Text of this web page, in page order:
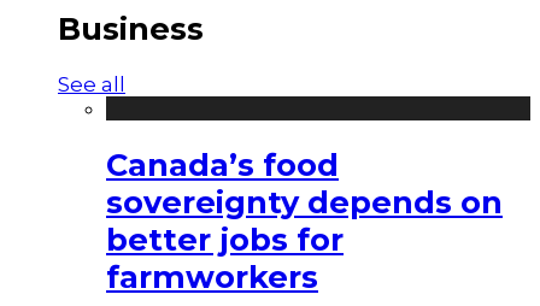
Business
See all
Canada’s food
sovereignty depends on
better jobs for
farmworkers